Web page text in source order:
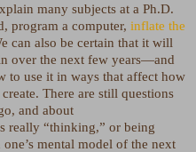
many subjects at a Ph.D.
program a computer, inflate the
can also be certain that it will
over the next few years—and
to use it in ways that affect how
There are still questions
and about
really “thinking,” or being
mental model of the next